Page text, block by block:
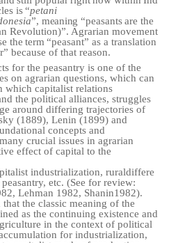
is “petani
”, meaning “peasants are the
Revolution)”. Agrarianmovement
the term “peasant” as a translation
because of thatreason.
for the peasantry is one of the
on agrarian questions, which can
which capitalist relations
the political alliances, struggles
around differing trajectories of
(1889), Lenin (1899) and
concepts and
crucial issues in agrarian
effect of capital to the
industrialization, ruraldiffere
peasantry, etc. (See for review:
Lehman 1982, Shanin1982).
the classic meaning of the
as the continuing existence and
in the context of political
for industrialization,